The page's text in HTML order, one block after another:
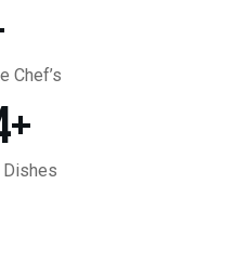
Chef’s
+
Dishes